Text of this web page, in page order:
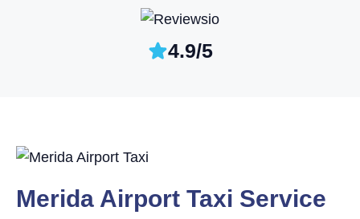
4.9/5
Merida Airport Taxi Service